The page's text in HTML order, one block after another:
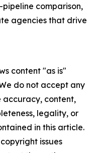
comparison,
agencies that drive
content "as is"
do not accept any
accuracy, content,
legality, or
in this article.
issues